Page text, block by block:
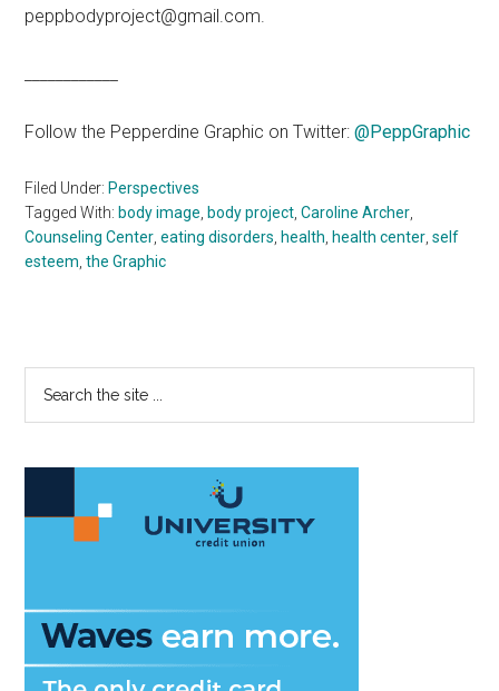
peppbodyproject@gmail.com.
Follow the Pepperdine Graphic on Twitter:@PeppGraphic
Filed Under: Perspectives
Tagged With: body image body project ,Caroline Archer
Counseling Center ,eating disorders health health center ,self
esteem ,the Graphic
Primary
Sidebar
...